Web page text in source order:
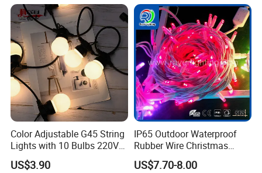
Application & Effect
1000 LED Flashing LED
Fairy Light
Ramadan Street Halloween
Holiday Event Decor
Color Adjustable G45 String
Lights with 10 Bulbs 220V
for Bistro Use
US$3.90
IP65 Outdoor Waterproof
Rubber Wire Christmas
String Lights
US$7.70-8.00